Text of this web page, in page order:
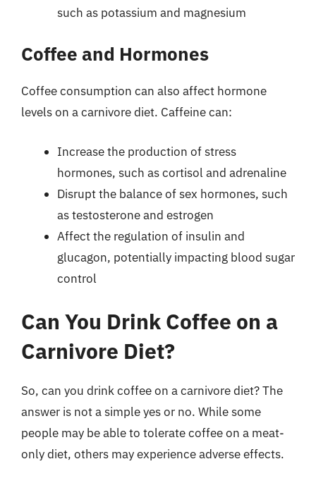
such as potassium and magnesium
Coffee and Hormones
Coffee consumption can also affect hormone
levels on a carnivore diet. Caffeine can:
Increase the production of stress
hormones, such as cortisol and adrenaline
Disrupt the balance of sex hormones, such
as testosterone and estrogen
Affect the regulation of insulin and
glucagon, potentially impacting blood sugar
control
Can You Drink Coffee on a
Carnivore Diet?
So, can you drink coffee on a carnivore diet? The
answer is not a simple yes or no. While some
people may be able to tolerate coffee on a meat-
only diet, others may experience adverse effects.